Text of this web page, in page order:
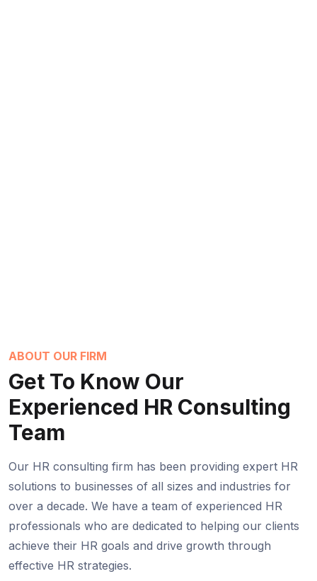
ABOUT OUR FIRM
Get To Know Our
Experienced HR Consulting
Team
Our HR consulting firm has been providing expert HR
solutions to businesses of all sizes and industries for
over a decade. We have a team of experienced HR
professionals who are dedicated to helping our clients
achieve their HR goals and drive growth through
effective HR strategies.